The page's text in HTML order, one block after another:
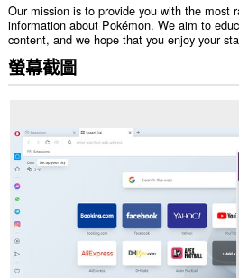
Our mission is to provide you with the most
information about Pokémon. We aim to
content, and we hope that you enjoy your
螢幕截圖